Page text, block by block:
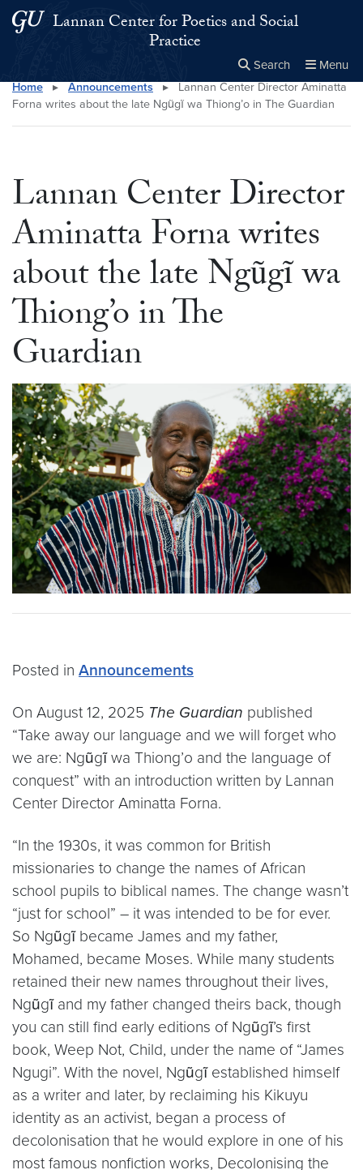
Skip to main content
Skip to main site menu
Lannan Center for Poetics and Social
Practice
Search Menu
Search this site Close
× Search
Home ▸ Announcements ▸
Lannan Center Director Aminatta
Forna writes about the late Ngũgĩ wa Thiong’o in The Guardian
Lannan Center Director
Aminatta Forna writes
about the late Ngũgĩ wa
Thiong’o in The
Guardian
Posted in Announcements
On August 12, 2025 The Guardian published
“Take away our language and we will forget who
we are: Ngũgĩ wa Thiong’o and the language of
conquest” with an introduction written by Lannan
Center Director Aminatta Forna.
“In the 1930s, it was common for British
missionaries to change the names of African
school pupils to biblical names. The change wasn’t
“just for school” – it was intended to be for ever.
So Ngũgĩ became James and my father,
Mohamed, became Moses. While many students
retained their new names throughout their lives,
Ngũgĩ and my father changed theirs back, though
you can still find early editions of Ngũgĩ’s first
book, Weep Not, Child, under the name of “James
Ngugi”. With the novel, Ngũgĩ established himself
as a writer and later, by reclaiming his Kikuyu
identity as an activist, began a process of
decolonisation that he would explore in one of his
most famous nonfiction works, Decolonising the